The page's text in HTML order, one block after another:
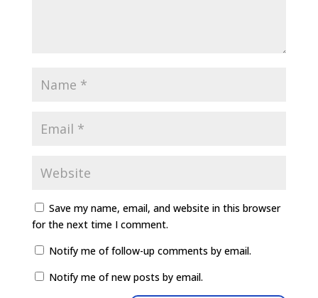
Save my name, email, and website in this browser
for the next time I comment.
Notify me of follow-up comments by email.
Notify me of new posts by email.